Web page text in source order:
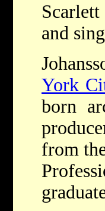
and
York
born
from